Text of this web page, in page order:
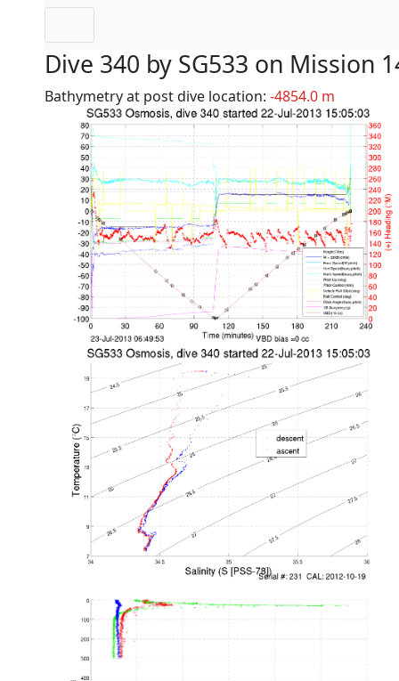
Dive 340 by SG533 on Mission
Bathymetry at post dive location: -4854.0 m